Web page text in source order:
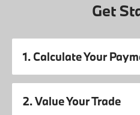
Get
1. Calculate Your
2. Value Your Trade